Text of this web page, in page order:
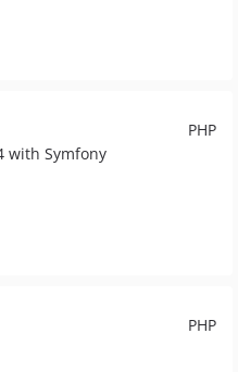
PHP
with Symfony
PHP